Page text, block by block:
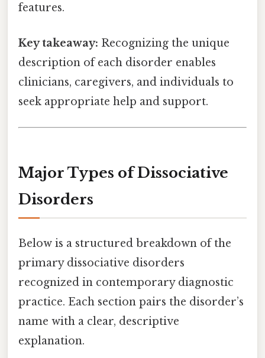
features.
Key takeaway: Recognizing the unique
description of each disorder enables
clinicians, caregivers, and individuals to
seek appropriate help and support.
Major Types of Dissociative
Disorders
Below is a structured breakdown of the
primary dissociative disorders
recognized in contemporary diagnostic
practice. Each section pairs the disorder’s
name with a clear, descriptive
explanation.